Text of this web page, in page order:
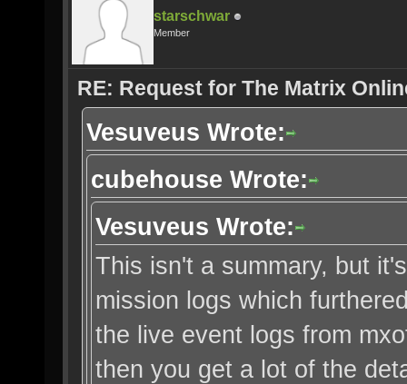
starschwar
Member
RE: Request for The Matrix
Vesuveus Wrote:
cubehouse Wrote:
Vesuveus Wrote:
This isn't a summary, but
mission logs which
the live event logs from
then you get a lot of the